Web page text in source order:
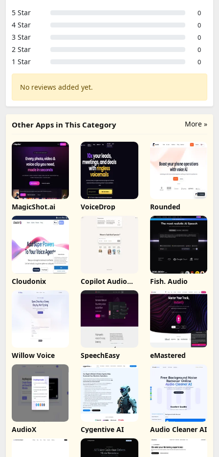
5 Star
0
4 Star 0
3 Star 0
2 Star 0
1 Star 0
No reviews added yet.
More »
Other Apps in This Category
MagicShot.ai VoiceDrop Rounded
Cloudonix Copilot Audio
Expression
Fish. Audio
Willow Voice SpeechEasy eMastered
AudioX Cygentive AI Audio Cleaner AI